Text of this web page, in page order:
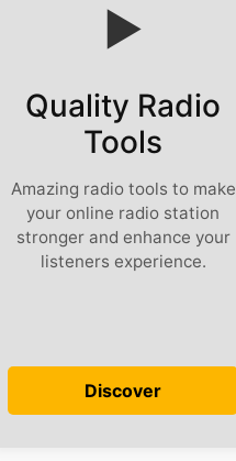
▶️
Quality Radio
Tools
Amazing radio tools to make
your online radio station
stronger and enhance your
listeners experience.
Discover